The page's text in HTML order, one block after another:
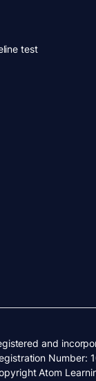
test
and
Number:
Atom